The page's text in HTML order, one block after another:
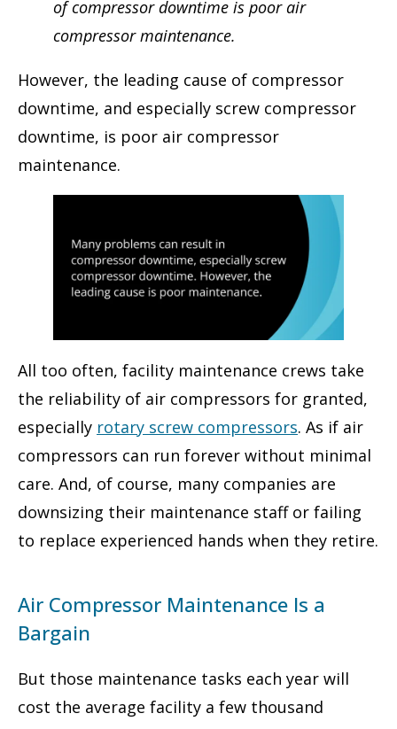
of compressor downtime is poor air
compressor maintenance.
However, the leading cause of compressor
downtime, and especially screw compressor
downtime, is poor air compressor
maintenance.
All too often, facility maintenance crews take
the reliability of air compressors for granted,
especially rotary screw compressors. As if air
compressors can run forever without minimal
care. And, of course, many companies are
downsizing their maintenance staff or failing
to replace experienced hands when they retire.
Air Compressor Maintenance Is a
Bargain
But those maintenance tasks each year will
cost the average facility a few thousand